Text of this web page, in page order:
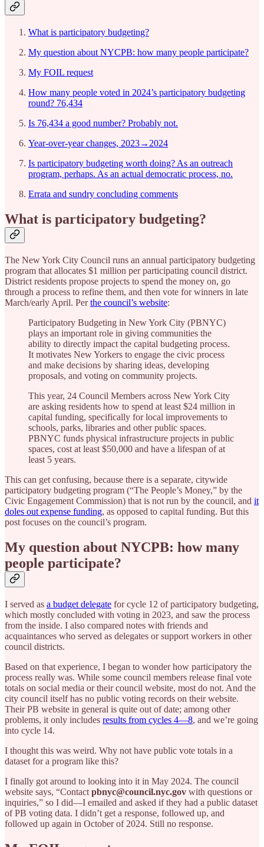
What is participatory budgeting?
My question about NYCPB: how many people participate?
My FOIL request
How many people voted in 2024’s participatory budgeting
round? 76,434
Is 76,434 a good number? Probably not.
Year-over-year changes, 2023→2024
Is participatory budgeting worth doing? As an outreach
program, perhaps. As an actual democratic process, no.
Errata and sundry concluding comments
What is participatory budgeting?
The New York City Council runs an annual participatory budgeting
program that allocates $1 million per participating council district.
District residents propose projects to spend the money on, go
through a process to refine them, and then vote for winners in late
March/early April. Perthe council’s website:
Participatory Budgeting in New York City (PBNYC)
plays an important role in giving communities the
ability to directly impact the capital budgeting process.
It motivates New Yorkers to engage the civic process
and make decisions by sharing ideas, developing
proposals, and voting on community projects.
This year, 24 Council Members across New York City
are asking residents how to spend at least $24 million in
capital funding, specifically for local improvements to
schools, parks, libraries and other public spaces.
PBNYC funds physical infrastructure projects in public
spaces, cost at least $50,000 and have a lifespan of at
least 5 years.
This can get confusing, because there is a separate, citywide
participatory budgeting program (“The People’s Money,” by the
Civic Engagement Commission) that is not run by the council, and it
doles out expense funding, as opposed to capital funding. But this
post focuses on the council’s program.
My question about NYCPB: how many
people participate?
I served as a budget delegate for cycle 12 of participatory budgeting,
which mostly concluded with voting in 2023, and saw the process
from the inside. I also compared notes with friends and
acquaintances who served as delegates or support workers in other
council districts.
Based on that experience, I began to wonder how participatory the
process really was. While some council members release final vote
totals on social media or their council website, most do not. And the
city council itself has no public voting records on their website.
Their PB website in general is quite out of date; among other
problems, it only includes results from cycles 4—8, and we’re going
into cycle 14.
I thought this was weird. Why not have public vote totals in a
dataset for a program like this?
I finally got around to looking into it in May 2024. The council
website says, “Contact pbnyc@council.nyc.gov with questions or
inquiries,” so I did—I emailed and asked if they had a public dataset
of PB voting data. I didn’t get a response, followed up, and
followed up again in October of 2024. Still no response.